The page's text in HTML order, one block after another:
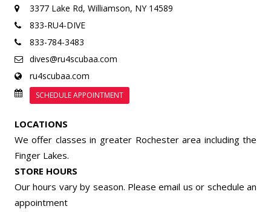
3377 Lake Rd, Williamson, NY 14589
833-RU4-DIVE
833-784-3483
dives@ru4scubaa.com
ru4scubaa.com
SCHEDULE APPOINTMENT
LOCATIONS
We offer classes in greater Rochester area including the
Finger Lakes.
STORE HOURS
Our hours vary by season. Please email us or schedule an
appointment